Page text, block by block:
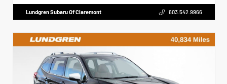
Lundgren Subaru Of Claremont 603.542.9966